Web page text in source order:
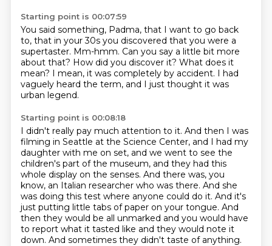
Starting point is 00:07:59
You said something, Padma, that I want to go back
to, that in your 30s you discovered that you were a
supertaster. Mm-hmm. Can you say a little bit more
about that? How did you discover it? What does it
mean? I mean, it was completely by accident. I had
vaguely heard the term, and I just thought it was
urban legend.
Starting point is 00:08:18
I didn't really pay much attention to it. And then I was
filming in Seattle at the Science Center, and I had my
daughter with me on set, and we went to see the
children's part of the museum, and they had this
whole display on the senses. And there was, you
know, an Italian researcher who was there. And she
was doing this test where anyone could do it. And it's
just putting little tabs of paper on your tongue. And
then they would be all unmarked and you would have
to report what it tasted like and they would note it
down. And sometimes they didn't taste of anything.